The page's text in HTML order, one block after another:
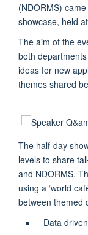
(NDORMS)
showcase, held
The aim of the
both
ideas for new
themes shared
The half-day
levels to share
and NDORMS.
using a ‘world
between themed
Data